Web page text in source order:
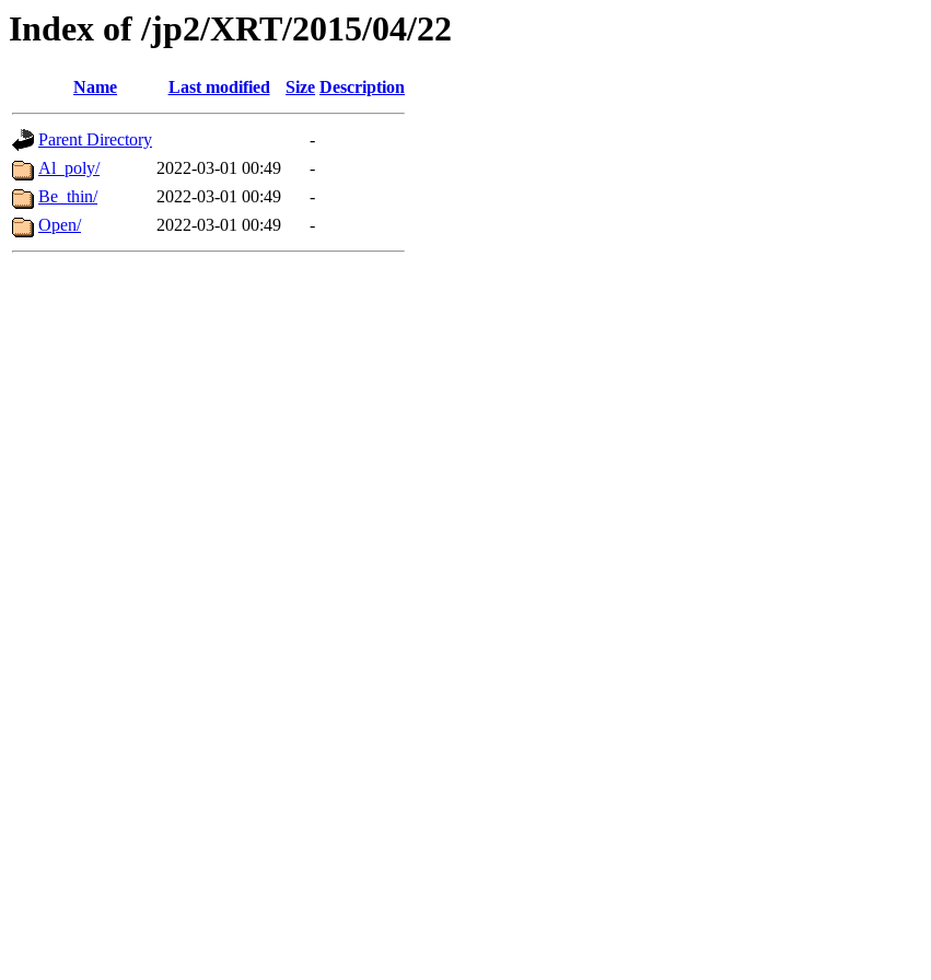
Index of /jp2/XRT/2015/04/22
Name Last modified Size Description
Parent Directory
-
Al_poly/
2022-03-01 00:49
-
Be_thin/
2022-03-01 00:49
-
Open/
2022-03-01 00:49 -